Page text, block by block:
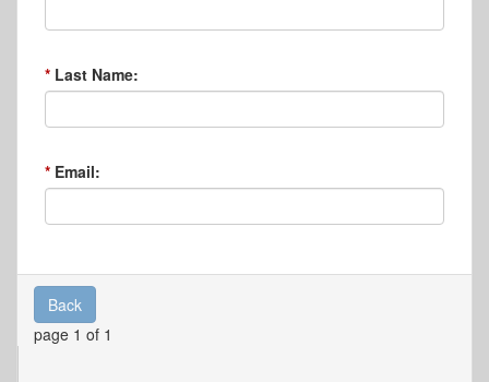
Last Name:
Email:
Back
page 1 of 1